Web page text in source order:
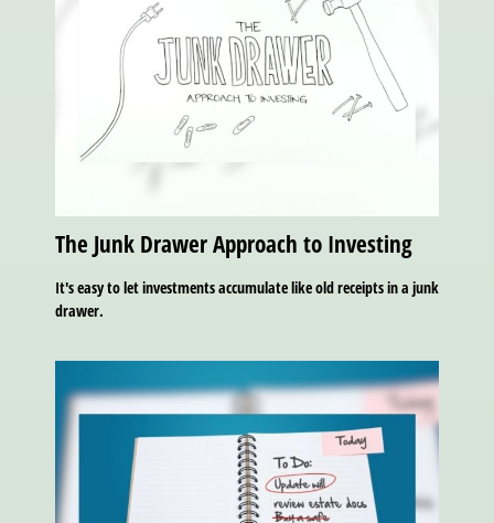
The Junk Drawer Approach to Investing
It's easy to let investments accumulate like old receipts in a junk
drawer.